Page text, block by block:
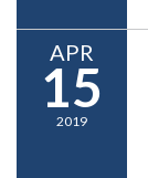
APR
15
2019